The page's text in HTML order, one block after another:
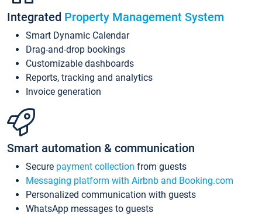
Integrated Property Management System
Smart Dynamic Calendar
Drag-and-drop bookings
Customizable dashboards
Reports, tracking and analytics
Invoice generation
Smart automation & communication
Secure payment collection from guests
Messaging platform with Airbnb and Booking.com
Personalized communication with guests
WhatsApp messages to guests